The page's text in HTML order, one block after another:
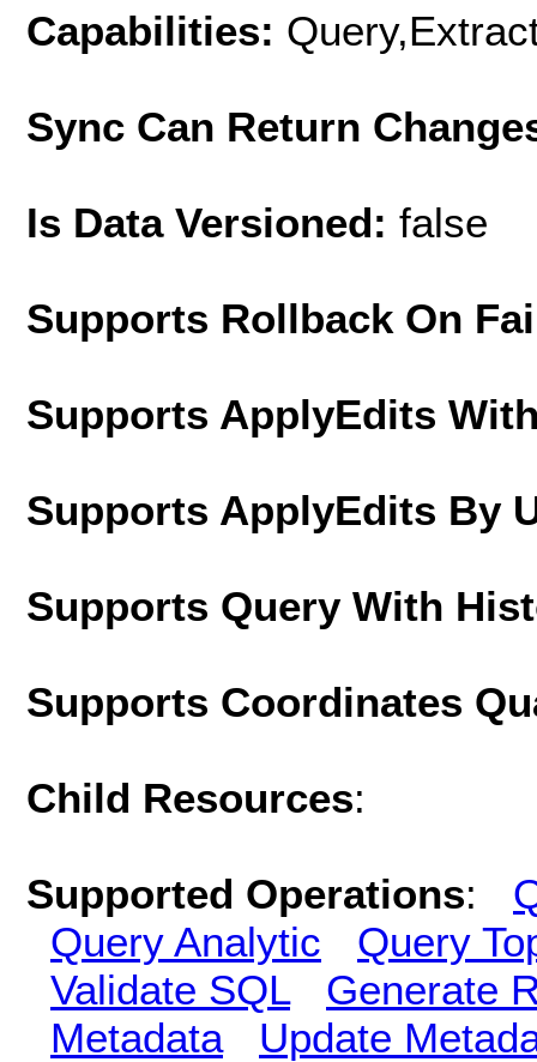
Capabilities:
Sync Can Return
Is Data Versioned: false
Supports Rollback On
Supports ApplyEdits
Supports ApplyEdits By
Supports Query With
Supports Coordinates
Child Resources:
Supported Operations:
Query Analytic
Query
Validate SQL
Generate
Metadata
Update